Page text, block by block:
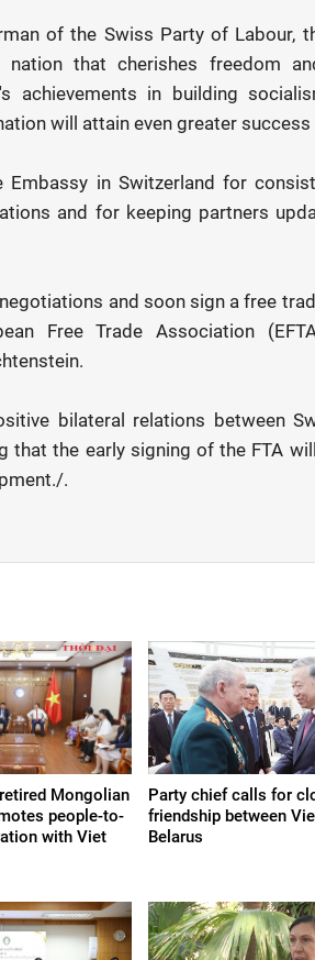
of the Swiss Party of Labour,
that cherishes freedom
achievements in building
will attain even greater success
Embassy in Switzerland for
and for keeping partners
and soon sign a free
Free Trade Association
bilateral relations between
that the early signing of the FTA
.
Mongolian
people-to-
with Viet
Party chief calls for
friendship between
Belarus